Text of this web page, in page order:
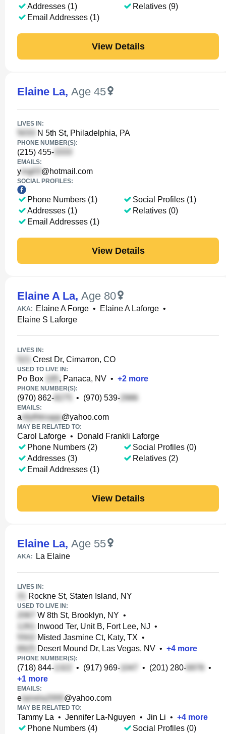
Addresses (1)
Email Addresses (1)
Relatives (9)
View Details
Elaine La, Age 45
LIVES IN:
N 5th St, Philadelphia, PA
PHONE NUMBER(S):
(215) 455-
EMAILS:
y @hotmail.com
SOCIAL PROFILES:
Phone Numbers (1)
Addresses (1)
Email Addresses (1)
Social Profiles (1)
Relatives (0)
View Details
Elaine A La, Age 80
AKA: Elaine A Forge • Elaine A Laforge •
Elaine S Laforge
LIVES IN:
Crest Dr, Cimarron, CO
USED TO LIVE IN:
Po Box , Panaca, NV • +2 more
PHONE NUMBER(S):
(970) 862- • (970) 539-
EMAILS:
a @yahoo.com
MAY BE RELATED TO:
Carol Laforge •
Donald Frankli Laforge
Phone Numbers (2)
Addresses (3)
Email Addresses (1)
Social Profiles (0)
Relatives (2)
View Details
Elaine La, Age 55
AKA: La Elaine
LIVES IN:
Rockne St, Staten Island, NY
USED TO LIVE IN:
W 8th St, Brooklyn, NY •
Inwood Ter, Unit B, Fort Lee, NJ •
Misted Jasmine Ct, Katy, TX •
Desert Mound Dr, Las Vegas, NV • +4 more
PHONE NUMBER(S):
(718) 844- • (917) 969- • (201) 280-
•
+1 more
EMAILS:
e @yahoo.com
MAY BE RELATED TO:
Tammy La • Jennifer La-Nguyen • Jin Li • +4 more
Phone Numbers (4)
Social Profiles (0)